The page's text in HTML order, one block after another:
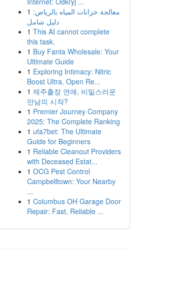
1 معالجة خزانات المياه بالرياض:
دليل شامل
1 This AI cannot complete
this task.
1 Buy Fanta Wholesale: Your
Ultimate Guide
1 Exploring Intimacy: Nitric
Boost Ultra, Open Re...
1 제주출장 연애, 비밀스러운
만남의 시작?
1 Premier Journey Company
2025: The Complete Ranking
1 ufa7bet: The Ultimate
Guide for Beginners
1 Reliable Cleanout Providers
with Deceased Estat...
1 OCG Pest Control
Campbelltown: Your Nearby
...
1 Columbus OH Garage Door
Repair: Fast, Reliable ...